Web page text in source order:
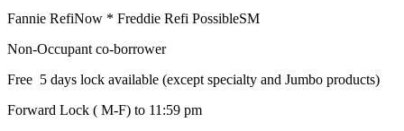
Fannie RefiNow * Freddie Refi PossibleSM
Non-Occupant co-borrower
Free 5 days lock available (except specialty and Jumbo products)
Forward Lock ( M-F) to 11:59 pm